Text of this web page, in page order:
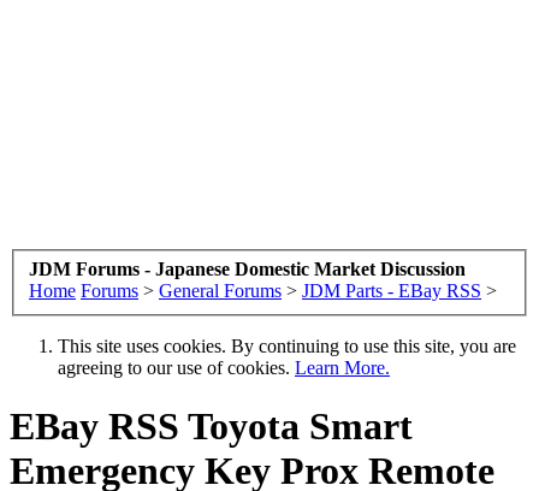
JDM Forums - Japanese Domestic Market Discussion
Home Forums > General Forums > JDM Parts - EBay RSS >
This site uses cookies. By continuing to use this site, you are
agreeing to our use of cookies. Learn More.
EBay RSS Toyota Smart
Emergency Key Prox Remote